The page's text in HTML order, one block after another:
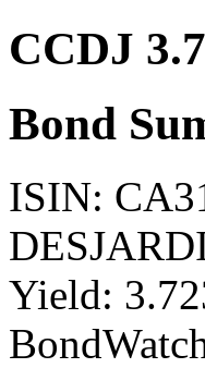
CCDJ
Bond
ISIN:
Yield: